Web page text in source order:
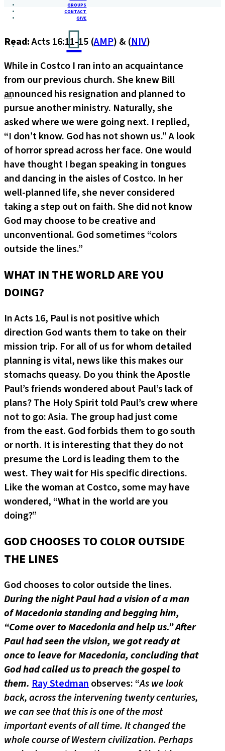
GROUPS
CONTACT
GIVE
Read:Acts 16:11-15 (AMP) & (NIV)
While in Costco I ran into an acquaintance
from our previous church. She knew Bill
announced his resignation and planned to
pursue another ministry. Naturally, she
asked where we were going next. I replied,
“I don’t know. God has not shown us.” A look
of horror spread across her face. One would
have thought I began speaking in tongues
and dancing in the aisles of Costco. In her
well-planned life, she never considered
taking a step out on faith. She did not know
God may choose to be creative and
unconventional. God sometimes “colors
outside the lines.”
WHAT IN THE WORLD ARE YOU
DOING?
In Acts 16, Paul is not positive which
direction God wants them to take on their
mission trip. For all of us for whom detailed
planning is vital, news like this makes our
stomachs queasy. Do you think the Apostle
Paul’s friends wondered about Paul’s lack of
plans? The Holy Spirit told Paul’s crew where
not to go: Asia. The group had just come
from the east. God forbids them to go south
or north. It is interesting that they do not
presume the Lord is leading them to the
west. They wait for His specific directions.
Like the woman at Costco, some may have
wondered, “What in the world are you
doing?”
GOD CHOOSES TO COLOR OUTSIDE
THE LINES
God chooses to color outside the lines.
During the night Paul had a vision of a man
of Macedonia standing and begging him,
“Come over to Macedonia and help us.”After
Paul had seen the vision, we got ready at
once to leave for Macedonia, concluding that
God had called us to preach the gospel to
them. Ray Stedmanobserves: “As we look
back, across the intervening twenty centuries,
we can see that this is one of the most
important events of all time. It changed the
whole course of Western civilization. Perhaps